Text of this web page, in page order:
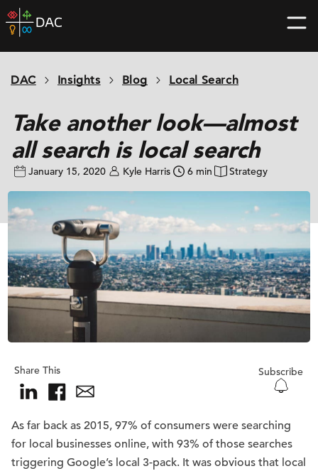
Skip
to
home
DAC Insights Blog Local Search
Take another look—almost
all search is local search
January 15, 2020 Kyle Harris 6 min Strategy
Share This Subscribe
As far back as 2015, 97% of consumers were searching
for local businesses online, with 93% of those searches
triggering Google’s local 3-pack. It was obvious that local